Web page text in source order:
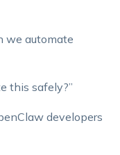
we automate
this safely?”
developers